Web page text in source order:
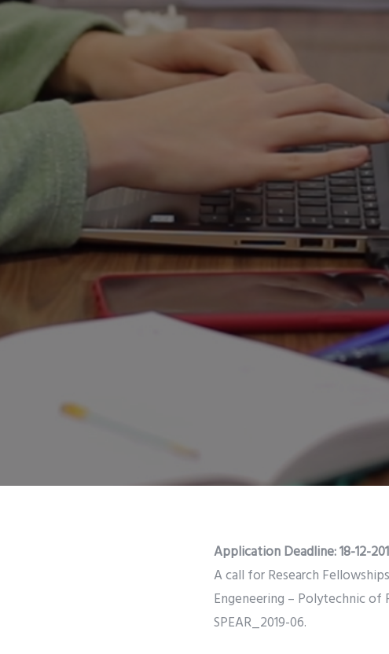
Application Deadline:18-12-
A call for Research
Engeneering – Polytechnic of
SPEAR_2019-06.